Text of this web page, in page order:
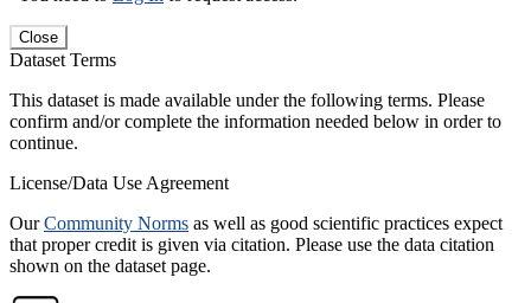
Close
Dataset Terms
This dataset is made available under the following terms. Please
confirm and/or complete the information needed below in order to
continue.
License/Data Use Agreement
OurCommunity Norms as well as good scientific practices expect
that proper credit is given via citation. Please use the data citation
shown on the dataset page.